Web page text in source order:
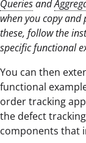
Queriesand
when you copy
these, follow the
specific functional
You can then
functional
order tracking
the defect
components that